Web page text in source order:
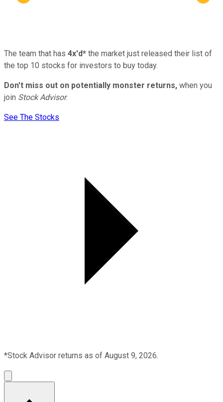
The team that has 4x'd* the market just released their list of
the top 10 stocks for investors to buy today.
Don't miss out on potentially monster returns, when you
join Stock Advisor.
See The Stocks
*Stock Advisor returns as of August 9, 2026.